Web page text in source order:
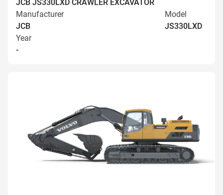
JCB JS330LXD CRAWLER EXCAVATOR
Manufacturer
JCB
Model
JS330LXD
Year
-